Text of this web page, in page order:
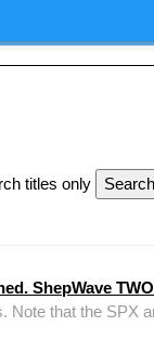
and DIA
titles only
ShepWave
Note that the